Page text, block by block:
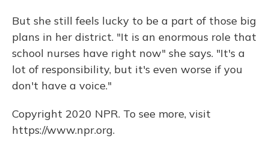
But she still feels lucky to be a part of those big
plans in her district. "It is an enormous role that
school nurses have right now" she says. "It's a
lot of responsibility, but it's even worse if you
don't have a voice."
Copyright 2020 NPR. To see more, visit
https://www.npr.org.